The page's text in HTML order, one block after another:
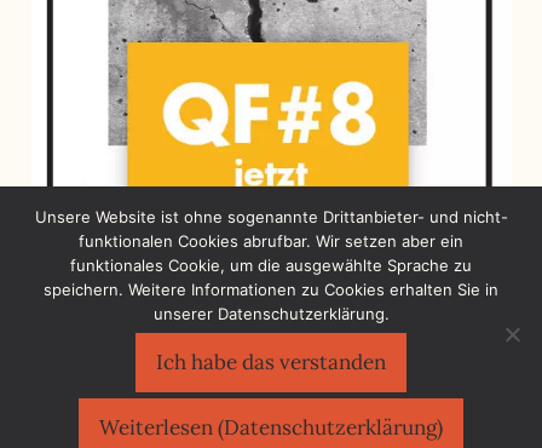
Sächsischer Flüchtlingsrat e.V.©2026
Unsere Website ist ohne sogenannte Drittanbieter- und nicht-
funktionalen Cookies abrufbar. Wir setzen aber ein
funktionales Cookie, um die ausgewählte Sprache zu
speichern. Weitere Informationen zu Cookies erhalten Sie in
unserer Datenschutzerklärung.
Ich habe das verstanden
Weiterlesen (Datenschutzerklärung)